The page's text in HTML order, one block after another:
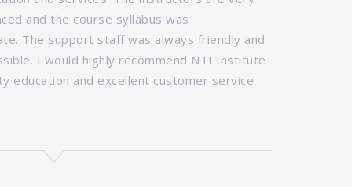
and the course syllabus was
The support staff was always friendly and
I would highly recommend NTI Institute
education and excellent customer service.